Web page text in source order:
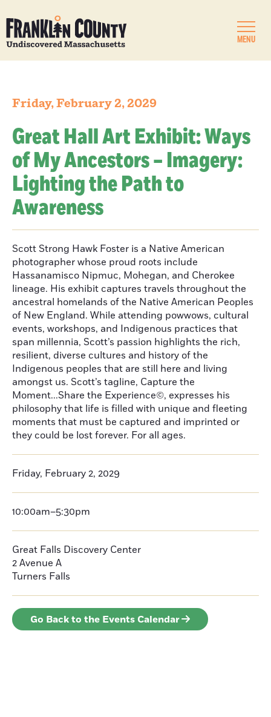
MENU
Friday, February 2, 2029
Great Hall Art Exhibit: Ways
of My Ancestors – Imagery:
Lighting the Path to
Awareness
Scott Strong Hawk Foster is a Native American
photographer whose proud roots include
Hassanamisco Nipmuc, Mohegan, and Cherokee
lineage. His exhibit captures travels throughout the
ancestral homelands of the Native American Peoples
of New England. While attending powwows, cultural
events, workshops, and Indigenous practices that
span millennia, Scott’s passion highlights the rich,
resilient, diverse cultures and history of the
Indigenous peoples that are still here and living
amongst us. Scott’s tagline, Capture the
Moment...Share the Experience©, expresses his
philosophy that life is filled with unique and fleeting
moments that must be captured and imprinted or
they could be lost forever. For all ages.
Friday, February 2, 2029
10:00am–5:30pm
Great Falls Discovery Center
2 Avenue A
Turners Falls
Go Back to the Events Calendar